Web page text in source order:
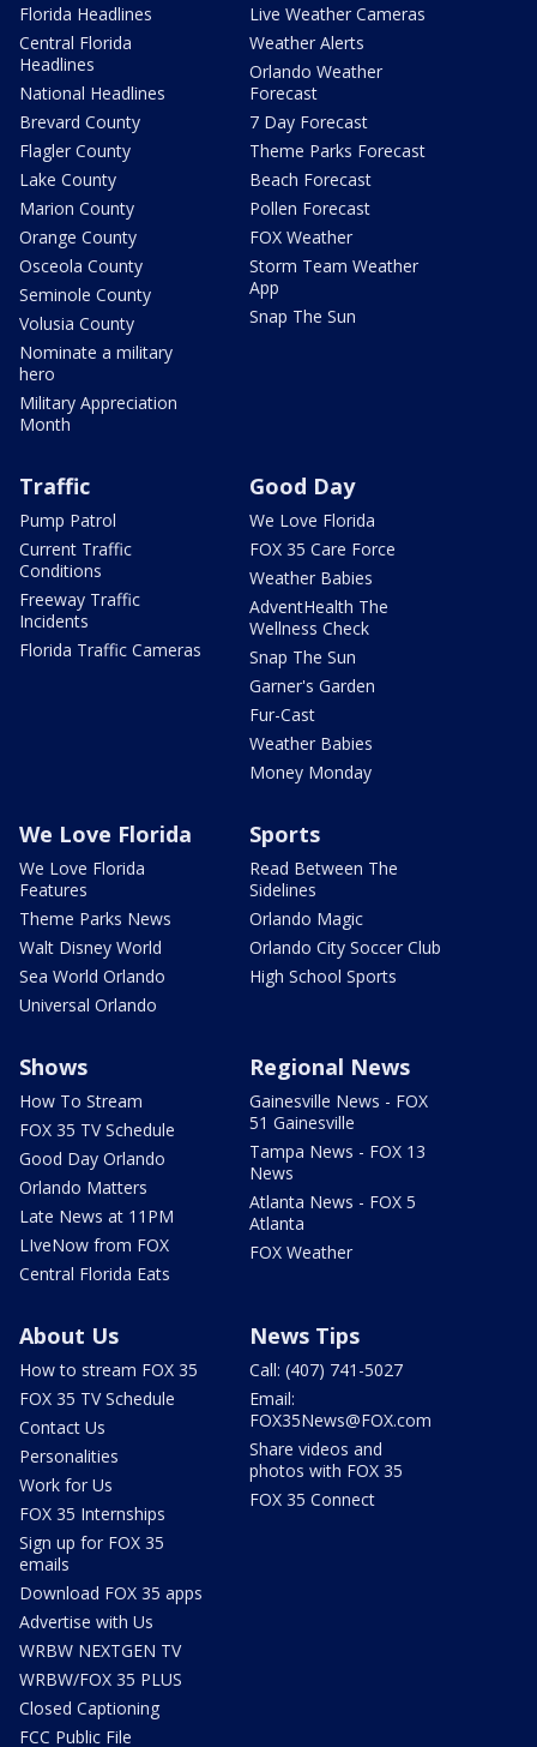
Florida Headlines
Central Florida
Headlines
National Headlines
Brevard County
Flagler County
Lake County
Marion County
Orange County
Osceola County
Seminole County
Volusia County
Nominate a military
hero
Military Appreciation
Month
Live Weather Cameras
Weather Alerts
Orlando Weather
Forecast
7 Day Forecast
Theme Parks Forecast
Beach Forecast
Pollen Forecast
FOX Weather
Storm Team Weather
App
Snap The Sun
Traffic
Pump Patrol
Current Traffic
Conditions
Freeway Traffic
Incidents
Florida Traffic Cameras
Good Day
We Love Florida
FOX 35 Care Force
Weather Babies
AdventHealth The
Wellness Check
Snap The Sun
Garner's Garden
Fur-Cast
Weather Babies
Money Monday
We Love Florida
We Love Florida
Features
Theme Parks News
Walt Disney World
Sea World Orlando
Universal Orlando
Sports
Read Between The
Sidelines
Orlando Magic
Orlando City Soccer Club
High School Sports
Shows
How To Stream
FOX 35 TV Schedule
Good Day Orlando
Orlando Matters
Late News at 11PM
LIveNow from FOX
Central Florida Eats
Regional News
Gainesville News - FOX
51 Gainesville
Tampa News - FOX 13
News
Atlanta News - FOX 5
Atlanta
FOX Weather
About Us
How to stream FOX 35
FOX 35 TV Schedule
Contact Us
Personalities
Work for Us
FOX 35 Internships
Sign up for FOX 35
emails
Download FOX 35 apps
Advertise with Us
WRBW NEXTGEN TV
WRBW/FOX 35 PLUS
Closed Captioning
FCC Public File
News Tips
Call: (407) 741-5027
Email:
FOX35News@FOX.com
Share videos and
photos with FOX 35
FOX 35 Connect